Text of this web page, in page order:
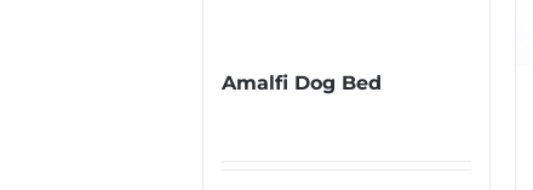
Amalfi Dog Bed